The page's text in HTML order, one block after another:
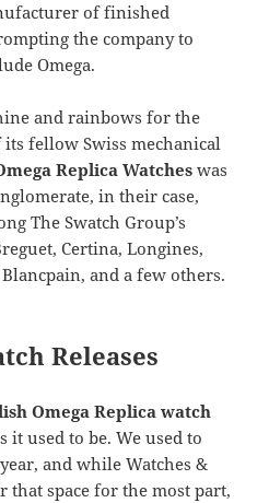
of finished
the company to
Omega.
and rainbows for the
fellow Swiss mechanical
Replica Watches was
in their case,
The Swatch Group’s
Certina, Longines,
and a few others.
Releases
Omega Replica watch
it used to be. We used to
and while Watches &
that space for the most part,